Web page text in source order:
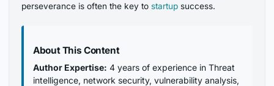
perseverance is often the key to startup success.
About This Content
Author Expertise: 4 years of experience in Threat
intelligence, network security, vulnerability analysis,